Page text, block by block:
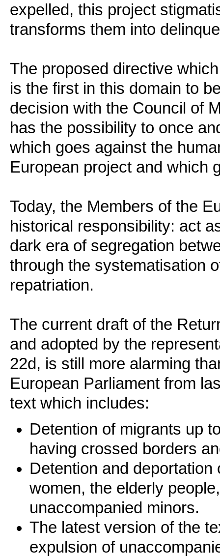
expelled, this project
transforms them into
The proposed directive
is the first in this domain to
decision with the Council of
has the possibility to once
which goes against the
European project and which
Today, the Members of the
historical responsibility: act
dark era of segregation
through the systematisation
repatriation.
The current draft of the
and adopted by the
22d, is still more alarming
European Parliament from
text which includes:
Detention of migrants up
having crossed borders
Detention and
women, the elderly
unaccompanied minors.
The latest version of the
expulsion of